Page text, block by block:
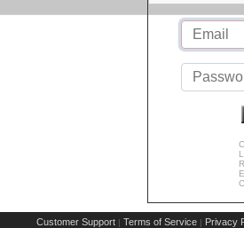
Customer Support | Terms of Service | Privacy